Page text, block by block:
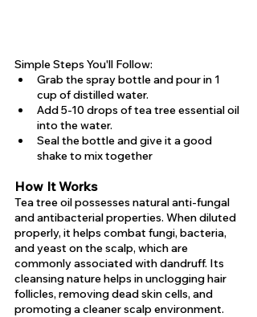
Simple Steps You'll Follow:
Grab the spray bottle and pour in 1
cup of distilled water.
Add 5-10 drops of tea tree essential oil
into the water.
Seal the bottle and give it a good
shake to mix together
How It Works
Tea tree oil possesses natural anti-fungal
and antibacterial properties. When diluted
properly, it helps combat fungi, bacteria,
and yeast on the scalp, which are
commonly associated with dandruff. Its
cleansing nature helps in unclogging hair
follicles, removing dead skin cells, and
promoting a cleaner scalp environment.